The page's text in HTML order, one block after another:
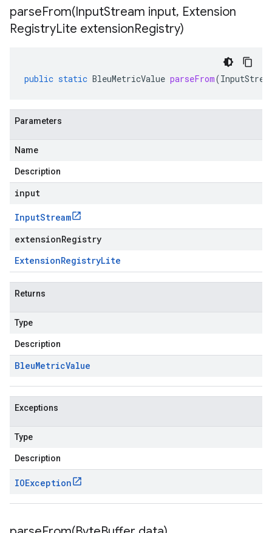
parseFrom(InputStream input, Extension
RegistryLite extensionRegistry)
public static BleuMetricValue parseFrom(
Parameters
Name
Description
input
InputStream
extensionRegistry
ExtensionRegistryLite
Returns
Type
Description
BleuMetricValue
Exceptions
Type
Description
IOException